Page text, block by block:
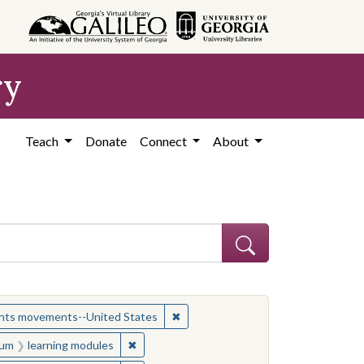
Teach Donate Connect About
Civil rights movements--United States
movements--United States ✖Remove constraint Subject: Civil
Medium: learning modules
learning modules ✖